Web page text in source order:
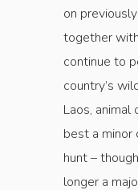
on
together
continue to
country’s
Laos,
best a minor
hunt –
longer a